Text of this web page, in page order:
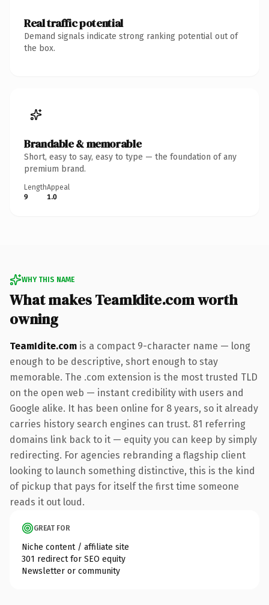
Real traffic potential
Demand signals indicate strong ranking potential out of
the box.
Brandable & memorable
Short, easy to say, easy to type — the foundation of any
premium brand.
Length
9
Appeal
1.0
WHY THIS NAME
What makes TeamIdite.com worth
owning
TeamIdite.com is a compact 9-character name — long
enough to be descriptive, short enough to stay
memorable. The .com extension is the most trusted TLD
on the open web — instant credibility with users and
Google alike. It has been online for 8 years, so it already
carries history search engines can trust. 81 referring
domains link back to it — equity you can keep by simply
redirecting. For agencies rebranding a flagship client
looking to launch something distinctive, this is the kind
of pickup that pays for itself the first time someone
reads it out loud.
GREAT FOR
Niche content / affiliate site
301 redirect for SEO equity
Newsletter or community